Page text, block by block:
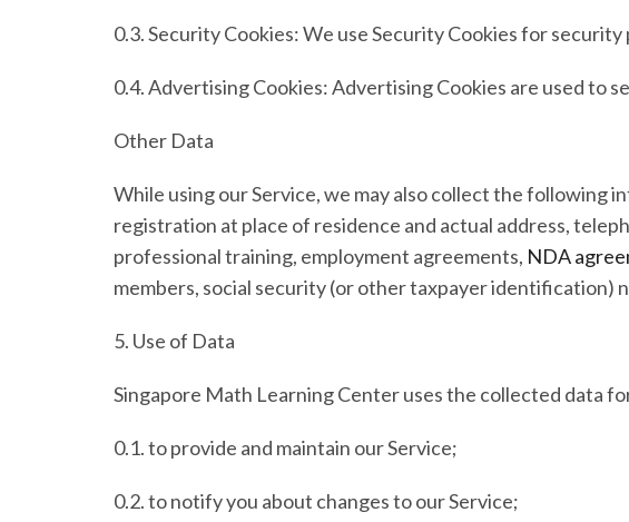
0.3.Security Cookies:We use Security Cookies for security
0.4.Advertising Cookies:Advertising Cookies are used to
Other Data
While using our Service, we may also collect the following
registration at place of residence and actual address,
professional training, employment agreements, NDA
members, social security (or other taxpayer identification)
5. Use of Data
Singapore Math Learning Center uses the collected data
0.1. to provide and maintain our Service;
0.2. to notify you about changes to our Service;